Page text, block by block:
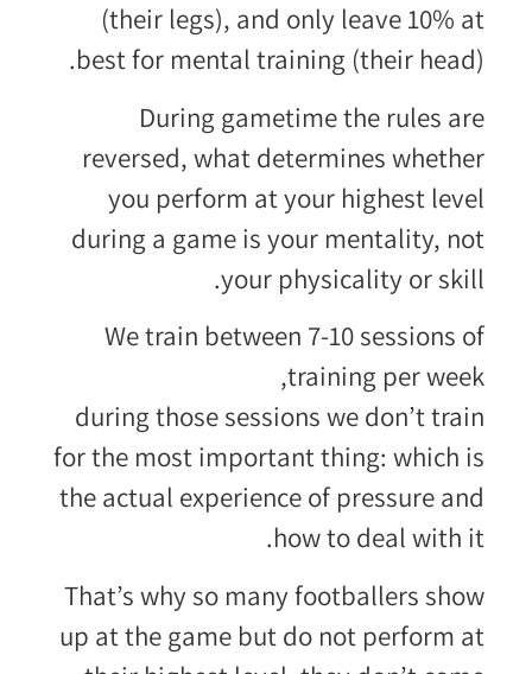
(their legs), and only leave 10% at
best for mental training (their head).
During gametime the rules are
reversed, what determines whether
you perform at your highest level
during a game is your mentality, not
your physicality or skill.
We train between 7-10 sessions of
training per week,
during those sessions we don’t train
for the most important thing: which is
the actual experience of pressure and
how to deal with it.
That’s why so many footballers show
up at the game but do not perform at